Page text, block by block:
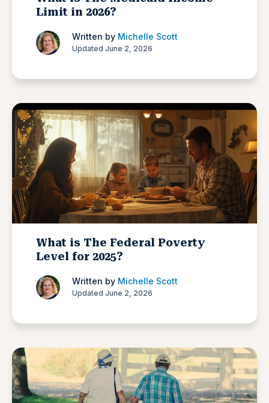
Limit in 2026?
Written by Michelle Scott
Updated June 2, 2026
What is The Federal Poverty
Level for 2025?
Written by Michelle Scott
Updated June 2, 2026